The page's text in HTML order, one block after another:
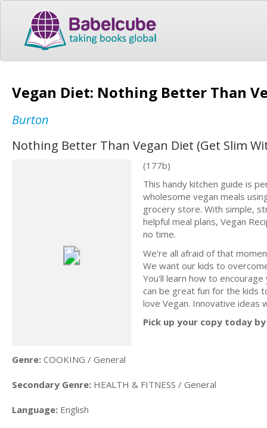
Vegan Diet: Nothing Better Than
Burton
Nothing Better Than Vegan Diet (Get Slim
(177b)
This handy kitchen guide is
wholesome vegan meals
grocery store. With simple,
helpful meal plans, Vegan
no time.
We're all afraid of that
We want our kids to
You'll learn how to
can be great fun for the kids
love Vegan. Innovative
Pick up your copy today
Genre: COOKING / General
Secondary Genre: HEALTH & FITNESS / General
Language: English